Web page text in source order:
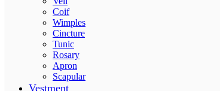
Coif
Wimples
Cincture
Tunic
Rosary
Apron
Scapular
Vestment